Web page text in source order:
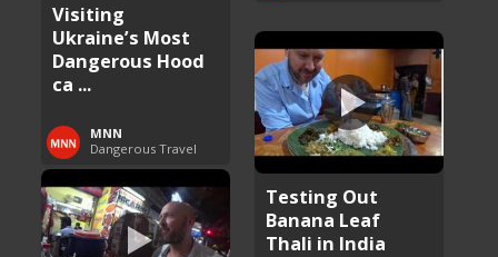
Visiting
Ukraine’s Most
Dangerous Hood
ca ...
MNN
Dangerous Travel
Testing Out
Banana Leaf
Thali in India